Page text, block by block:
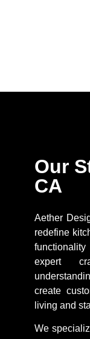
Our
CA
Aether
redefine
expert
create
living and
We